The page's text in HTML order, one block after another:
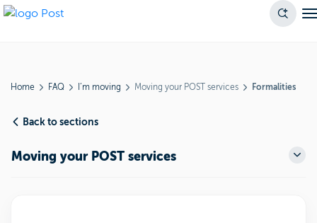
Home FAQ I’m moving Moving your POST services Formalities
Back to sections
Moving your POST services